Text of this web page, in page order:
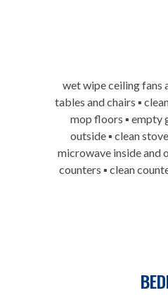
wet wipe ceiling fans
tables and chairs ▪
mop floors ▪ empty
outside ▪ clean
microwave inside and
counters ▪ clean